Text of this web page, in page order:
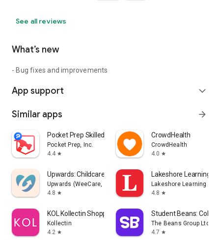
See all reviews
What’s new
- Bug fixes and improvements
App support expand_more
Similar apps arrow_forward
Pocket Prep Skilled Trades '26
Pocket Prep, Inc.
4.4 star
CrowdHealth
CrowdHealth
4.0 star
Upwards: Childcare You'll Love
Upwards (WeeCare, Inc.)
4.8 star
Lakeshore Learning
Lakeshore Learning
4.8 star
KOL Kollectin Shopping
Kollectin
4.2 star
Student Beans:
The Beans Group Ltd
4.7 star